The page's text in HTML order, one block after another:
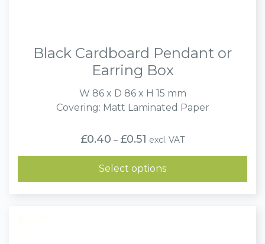
Black Cardboard Pendant or
Earring Box
W 86 x D 86 x H 15 mm
Covering: Matt Laminated Paper
£0.40 – £0.51 Price
range:
£0.40
through
£0.51
excl. VAT
Select options